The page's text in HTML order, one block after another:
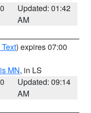
Updated: 01:42
AM
) expires 07:00
MN, in LS
Updated: 09:14
AM